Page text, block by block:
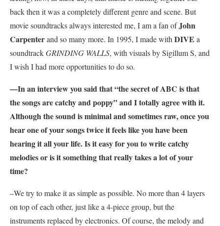
back then it was a completely different genre and scene. But
movie soundtracks always interested me, I am a fan ofJohn
Carpenterand so many more. In 1995, I made with DIVE a
soundtrackGRINDING WALLS, with visuals by Sigillum S, and
I wish I had more opportunities to do so.
—In an interview you said that “the secret ofABC is that
the songs are catchy and poppy” and I totally agree with it.
Although the sound is minimal and sometimes raw, once you
hear one of your songs twice it feels like you have been
hearing it all your life. Is it easy for you to write catchy
melodies or is it something that really takes a lot of your
time?
–We try to make it as simple as possible. No more than 4 layers
on top of each other, just like a 4-piece group, but the
instruments replaced by electronics. Of course, the melody and